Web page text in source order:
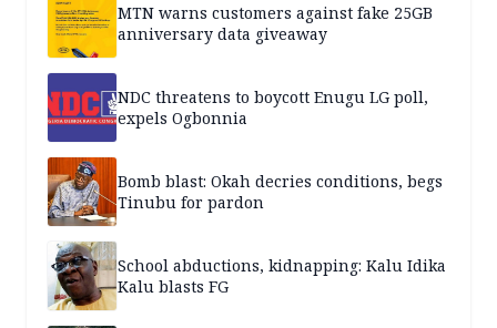
MTN warns customers against fake 25GB
anniversary data giveaway
NDC threatens to boycott Enugu LG poll,
expels Ogbonnia
Bomb blast: Okah decries conditions, begs
Tinubu for pardon
School abductions, kidnapping: Kalu Idika
Kalu blasts FG